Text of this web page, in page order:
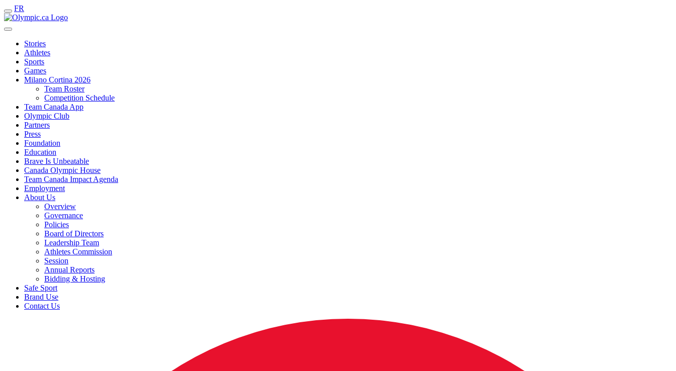
FR
Stories
Athletes
Sports
Games
Milano Cortina 2026
Team Roster
Competition Schedule
Team Canada App
Olympic Club
Partners
Press
Foundation
Education
Brave Is Unbeatable
Canada Olympic House
Team Canada Impact Agenda
Employment
About Us
Overview
Governance
Policies
Board of Directors
Leadership Team
Athletes Commission
Session
Annual Reports
Bidding & Hosting
Safe Sport
Brand Use
Contact Us